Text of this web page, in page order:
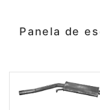
Panela de